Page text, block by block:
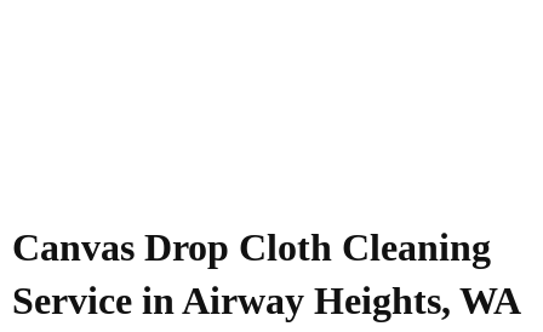
Canvas Drop Cloth Cleaning
Service in Airway Heights, WA